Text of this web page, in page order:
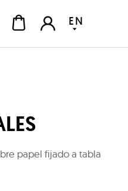
EN
papel fijado a tabla